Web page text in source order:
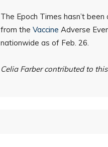
The Epoch Times hasn’t
from the Vaccine Adverse
nationwide as of Feb. 26.
Celia Farber contributed to